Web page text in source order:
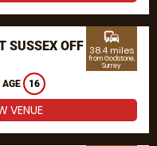
SUSSEX OFF
16
commute
38.4 miles
from Godstone,
Surrey
VENUE